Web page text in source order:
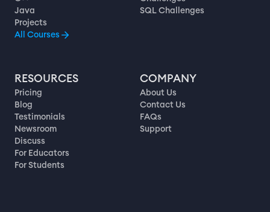
Java
Projects
All Courses
SQL Challenges
RESOURCES
Pricing
Blog
Testimonials
Newsroom
Discuss
For Educators
For Students
COMPANY
About Us
Contact Us
FAQs
Support